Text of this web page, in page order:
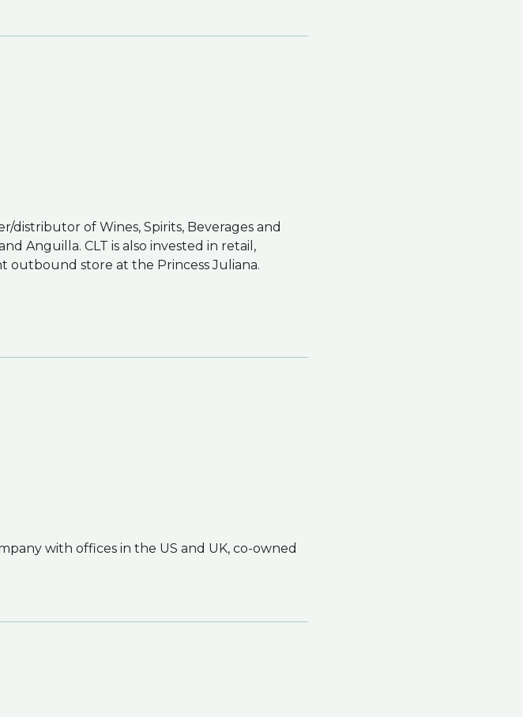
distributor of Wines, Spirits, Beverages and
Anguilla. CLT is also invested in retail,
outbound store at the Princess Juliana.
with offices in the US and UK, co-owned